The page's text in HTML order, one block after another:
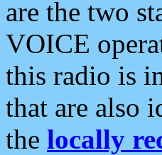
are the two
VOICE
this radio is
that are also
the locally